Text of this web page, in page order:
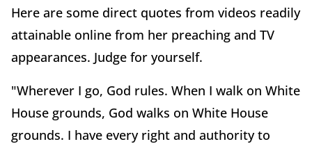
Here are some direct quotes from videos readily
attainable online from her preaching and TV
appearances. Judge for yourself.
"Wherever I go, God rules. When I walk on White
House grounds, God walks on White House
grounds. I have every right and authority to